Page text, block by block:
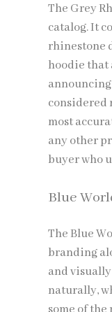
The Grey
catalog. It
rhinestone
hoodie that
considered
most
any other
buyer who
Blue
The Blue
branding
and
naturally,